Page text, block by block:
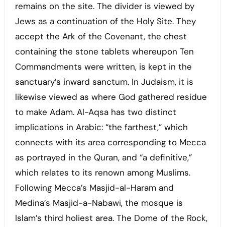
remains on the site. The divider is viewed by
Jews as a continuation of the Holy Site. They
accept the Ark of the Covenant, the chest
containing the stone tablets whereupon Ten
Commandments were written, is kept in the
sanctuary’s inward sanctum. In Judaism, it is
likewise viewed as where God gathered residue
to make Adam. Al-Aqsa has two distinct
implications in Arabic: “the farthest,” which
connects with its area corresponding to Mecca
as portrayed in the Quran, and “a definitive,”
which relates to its renown among Muslims.
Following Mecca’s Masjid-al-Haram and
Medina’s Masjid-a-Nabawi, the mosque is
Islam’s third holiest area. The Dome of the Rock,